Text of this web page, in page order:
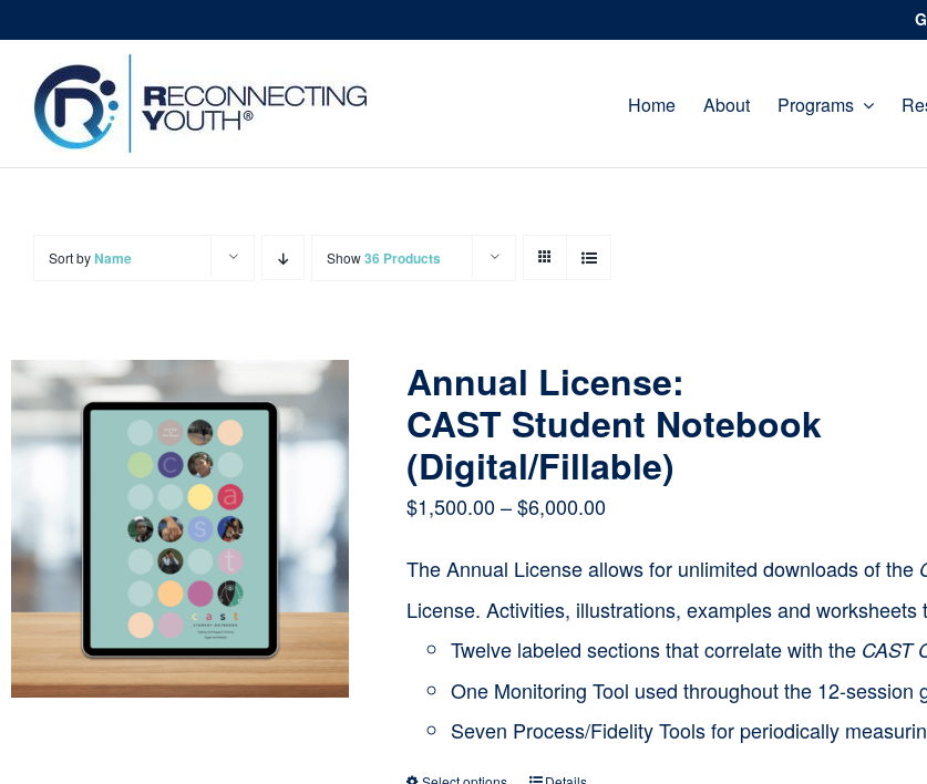
content
Home About Programs
Sort byName Show36 Products
Annual License:
CAST Student Notebook
(Digital/Fillable)
$1,500.00 – $6,000.00Price
$1,500.00
through
$6,000.00
The Annual License allows for unlimited downloads of the
License. Activities, illustrations, examples and
Twelve labeled sections that correlate with the CAST
One Monitoring Tool used throughout the 12-session
Seven Process/Fidelity Tools for periodically